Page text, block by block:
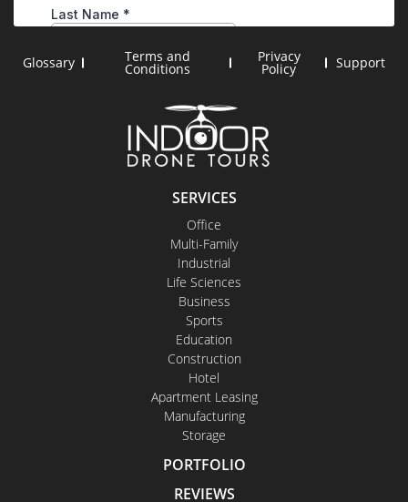
SERVICES
Office
Multi-Family
Industrial
Life Sciences
Business
Sports
Education
Construction
Hotel
Apartment Leasing
Manufacturing
Storage
PORTFOLIO
REVIEWS
Glossary Terms and
Conditions
Privacy
Policy Support